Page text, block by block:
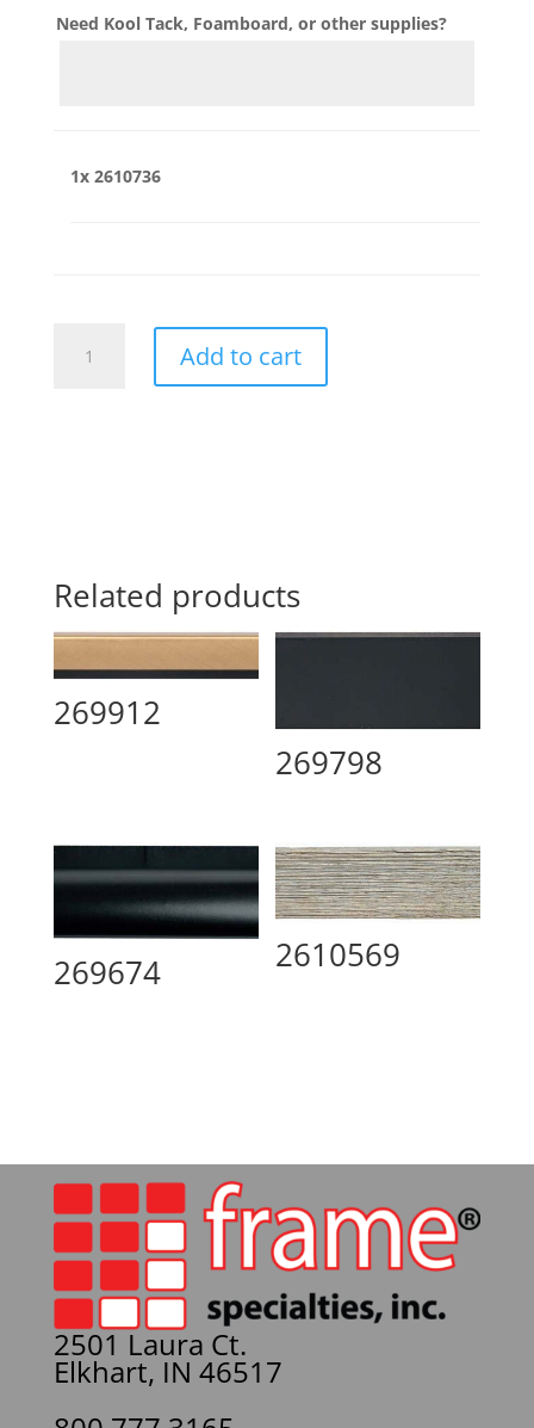
Need Kool Tack, Foamboard, or other supplies?
1x 2610736
quantity
Add to cart
Related products
269912
269798
269674 2610569
2501 Laura Ct.
Elkhart, IN 46517